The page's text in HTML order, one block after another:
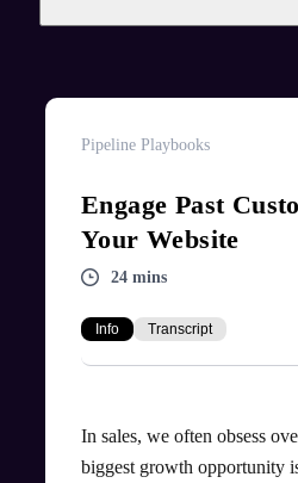
Pipeline Playbooks
Engage Past
Your Website
24 mins
Info Transcript
In sales, we often obsess
biggest growth opportunity